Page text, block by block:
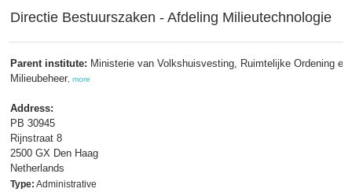
Directie Bestuurszaken - Afdeling Milieutechnologie
Parent institute: Ministerie van Volkshuisvesting, Ruimtelijke Ordening en
Milieubeheer more
Address:
PB 30945
Rijnstraat 8
2500 GX Den Haag
Netherlands
Type: Administrative